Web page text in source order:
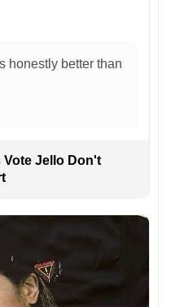
honestly better than
Vote Jello Don't